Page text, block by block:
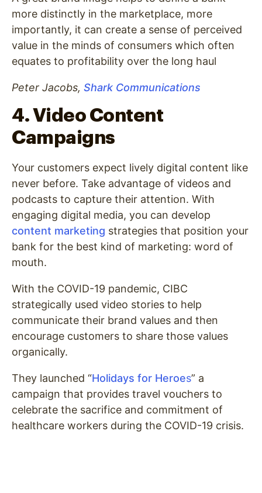
more distinctly in the marketplace, more
importantly, it can create a sense of perceived
value in the minds of consumers which often
equates to profitability over the long haul
Peter Jacobs, Shark Communications
4. Video Content
Campaigns
Your customers expect lively digital content like
never before. Take advantage of videos and
podcasts to capture their attention. With
engaging digital media, you can develop
content marketing strategies that position your
bank for the best kind of marketing: word of
mouth.
With the COVID-19 pandemic, CIBC
strategically used video stories to help
communicate their brand values and then
encourage customers to share those values
organically.
They launched “Holidays for Heroes” a
campaign that provides travel vouchers to
celebrate the sacrifice and commitment of
healthcare workers during the COVID-19 crisis.